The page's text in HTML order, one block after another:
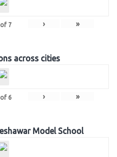
of 7 › »
across cities
of 6 › »
Model School